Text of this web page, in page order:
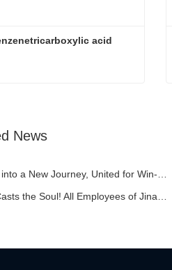
acid
News
Leaping into a New Journey, United for Win-Win